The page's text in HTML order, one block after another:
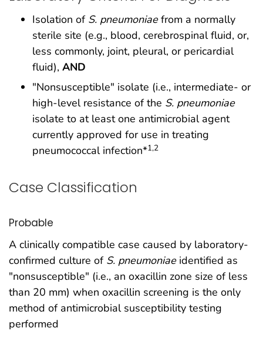
Isolation of S. pneumoniaefrom a normally
sterile site (e.g., blood, cerebrospinal fluid, or,
less commonly, joint, pleural, or pericardial
fluid), AND
"Nonsusceptible" isolate (i.e., intermediate- or
high-level resistance of the S. pneumoniae
isolate to at least one antimicrobial agent
currently approved for use in treating
pneumococcal infection*1,2
Case Classification
Probable
A clinically compatible case caused by laboratory-
confirmed culture of S. pneumoniaeidentified as
"nonsusceptible" (i.e., an oxacillin zone size of less
than 20 mm) when oxacillin screening is the only
method of antimicrobial susceptibility testing
performed